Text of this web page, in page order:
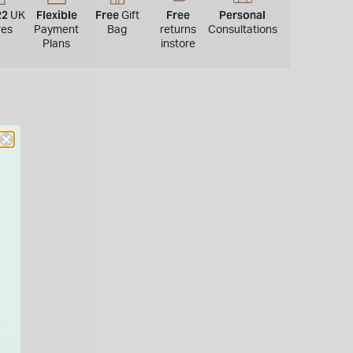
UK
Flexible
Payment
Plans
Free Gift
Bag
Free
returns
instore
Personal
Consultations